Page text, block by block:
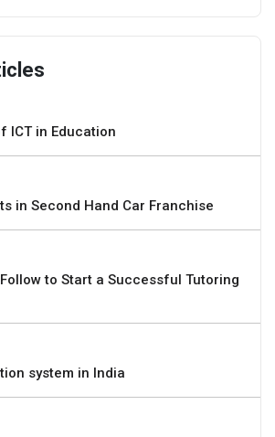
ICT in Education
in Second Hand Car Franchise
to Start a Successful Tutoring
system in India